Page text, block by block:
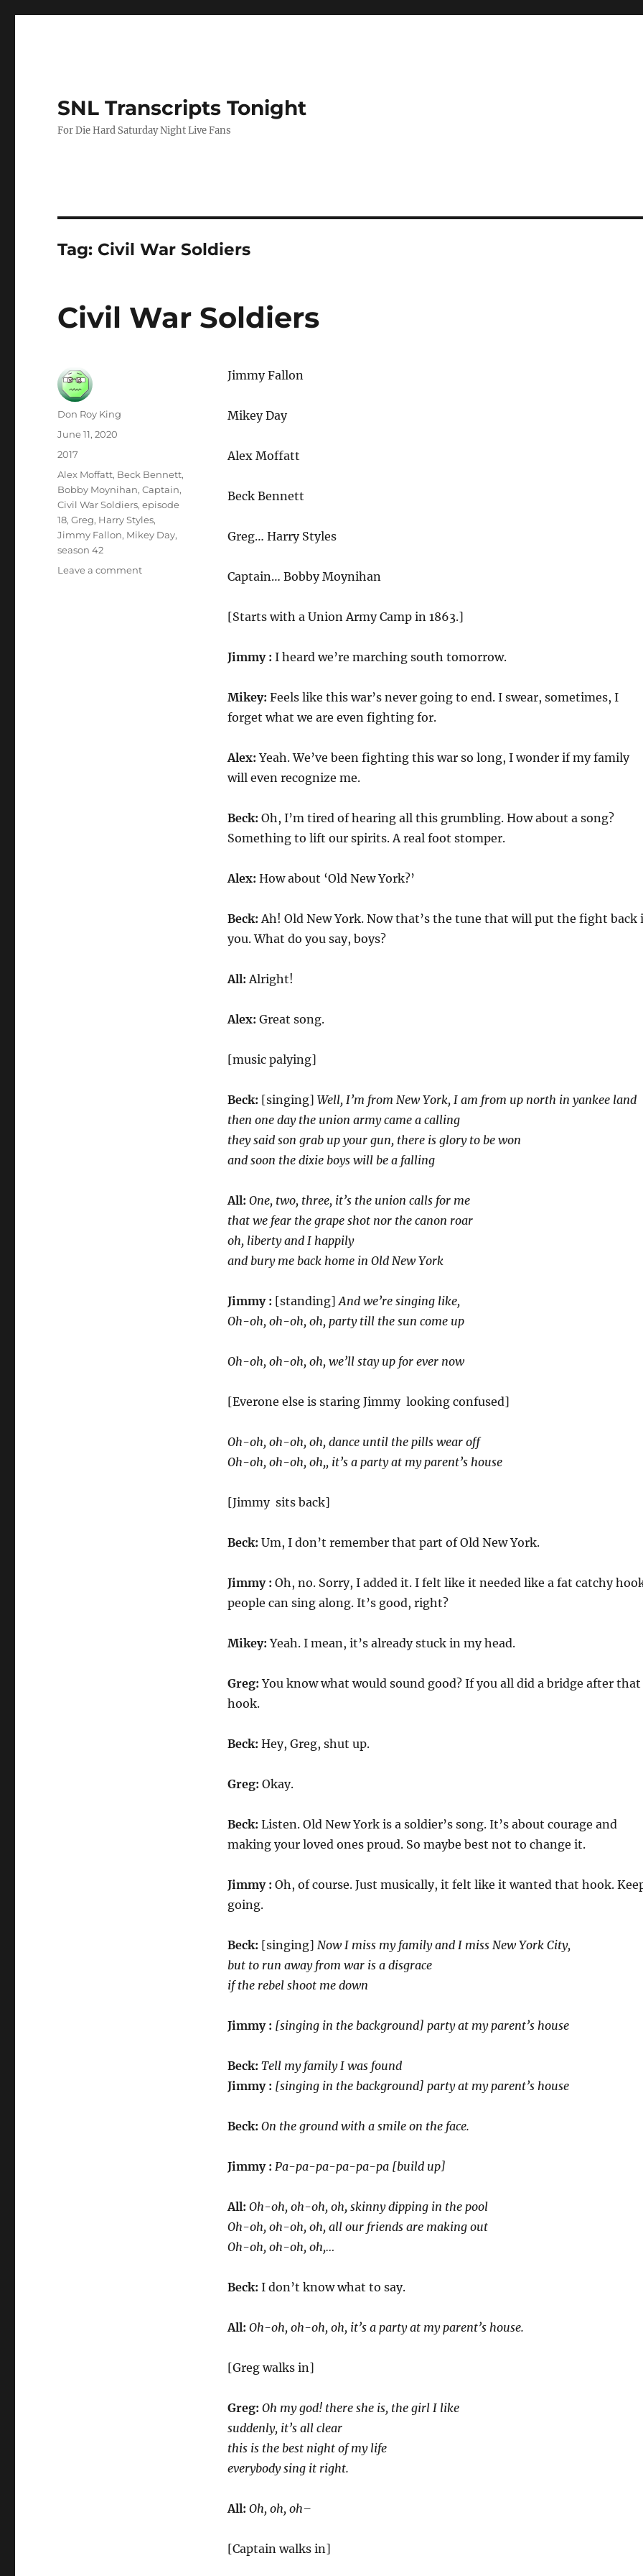
SNL Transcripts Tonight
For Die Hard Saturday Night Live Fans
Tag: Civil War Soldiers
Civil War Soldiers
Jimmy Fallon
Mikey Day
Alex Moffatt
Beck Bennett
Greg… Harry Styles
Captain… Bobby Moynihan
[Starts with a Union Army Camp in 1863.]
Jimmy : I heard we’re marching south tomorrow.
Mikey: Feels like this war’s never going to end. I swear, sometimes, I
forget what we are even fighting for.
Alex: Yeah. We’ve been fighting this war so long, I wonder if my family
will even recognize me.
Beck: Oh, I’m tired of hearing all this grumbling. How about a song?
Something to lift our spirits. A real foot stomper.
Alex: How about ‘Old New York?’
Beck: Ah! Old New York. Now that’s the tune that will put the fight back
you. What do you say, boys?
All:Alright!
Alex: Great song.
[music palying]
Beck: [singing] Well, I’m from New York, I am from up north in yankee land
then one day the union army came a calling
they said son grab up your gun, there is glory to be won
and soon the dixie boys will be a falling
All: One, two, three, it’s the union calls for me
that we fear the grape shot nor the canon roar
oh, liberty and I happily
and bury me back home in Old New York
Jimmy : [standing]And we’re singing like,
Oh-oh, oh-oh, oh, party till the sun come up
Oh-oh, oh-oh, oh, we’ll stay up for ever now
[Everone else is staring Jimmy looking confused]
Oh-oh, oh-oh, oh, dance until the pills wear off
Oh-oh, oh-oh, oh,, it’s a party at my parent’s house
[Jimmy sits back]
Beck: Um, I don’t remember that part of Old New York.
Jimmy : Oh, no. Sorry, I added it. I felt like it needed like a fat catchy
people can sing along. It’s good, right?
Mikey: Yeah. I mean, it’s already stuck in my head.
Greg: You know what would sound good? If you all did a bridge after that
hook.
Beck: Hey, Greg, shut up.
Greg: Okay.
Beck: Listen. Old New York is a soldier’s song. It’s about courage and
making your loved ones proud. So maybe best not to change it.
Jimmy : Oh, of course. Just musically, it felt like it wanted that hook.
going.
Beck: [singing] Now I miss my family and I miss New York City,
but to run away from war is a disgrace
if the rebel shoot me down
Jimmy : [singing in the background] party at my parent’s house
Beck: Tell my family I was found
Jimmy : [singing in the background] party at my parent’s house
Beck: On the ground with a smile on the face.
Jimmy : Pa-pa-pa-pa-pa-pa [build up]
All: Oh-oh, oh-oh, oh,skinny dipping in the pool
Oh-oh, oh-oh, oh, all our friends are making out
Oh-oh, oh-oh, oh,…
Beck: I don’t know what to say.
All: Oh-oh, oh-oh, oh, it’s a party at my parent’s house.
[Greg walks in]
Greg: Oh my god! there she is, the girl I like
suddenly, it’s all clear
this is the best night of my life
everybody sing it right.
All: Oh, oh, oh–
[Captain walks in]
Author
Don Roy King
Posted
June 11, 2020
Categories
2017
Tags
Alex Moffatt, Beck Bennett,
Bobby Moynihan,Captain,
Civil War Soldiers,episode
18,Greg, Harry Styles,
Jimmy Fallon, Mikey Day,
season 42
Leave a commenton